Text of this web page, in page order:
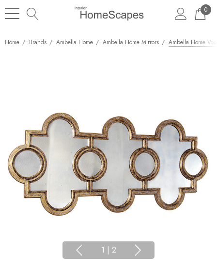
0
Home Brands Ambella Home Ambella Home Mirrors Ambella Home
1 | 2